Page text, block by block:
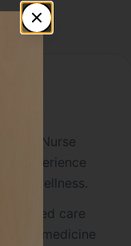
Nurse
experience
wellness.
care
medicine